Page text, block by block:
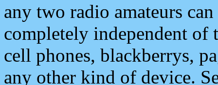
any two radio amateurs
completely independent of
cell phones, blackberrys,
any other kind of device.